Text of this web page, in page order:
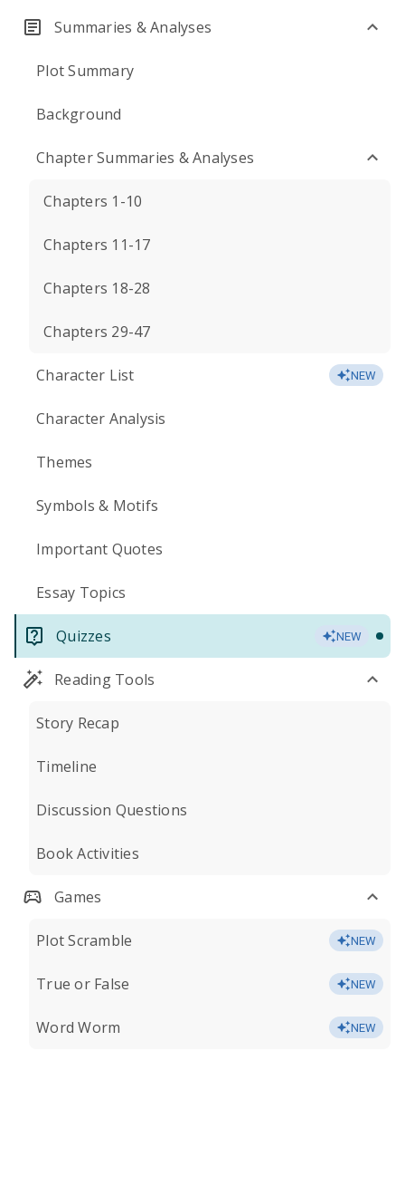
Summaries & Analyses
Plot Summary
Background
Chapter Summaries & Analyses
Chapters 1-10
Chapters 11-17
Chapters 18-28
Chapters 29-47
Character List NEW
Character Analysis
Themes
Symbols & Motifs
Important Quotes
Essay Topics
Quizzes NEW
Reading Tools
Story Recap
Timeline
Discussion Questions
Book Activities
Games
Plot Scramble NEW
True or False NEW
Word Worm NEW